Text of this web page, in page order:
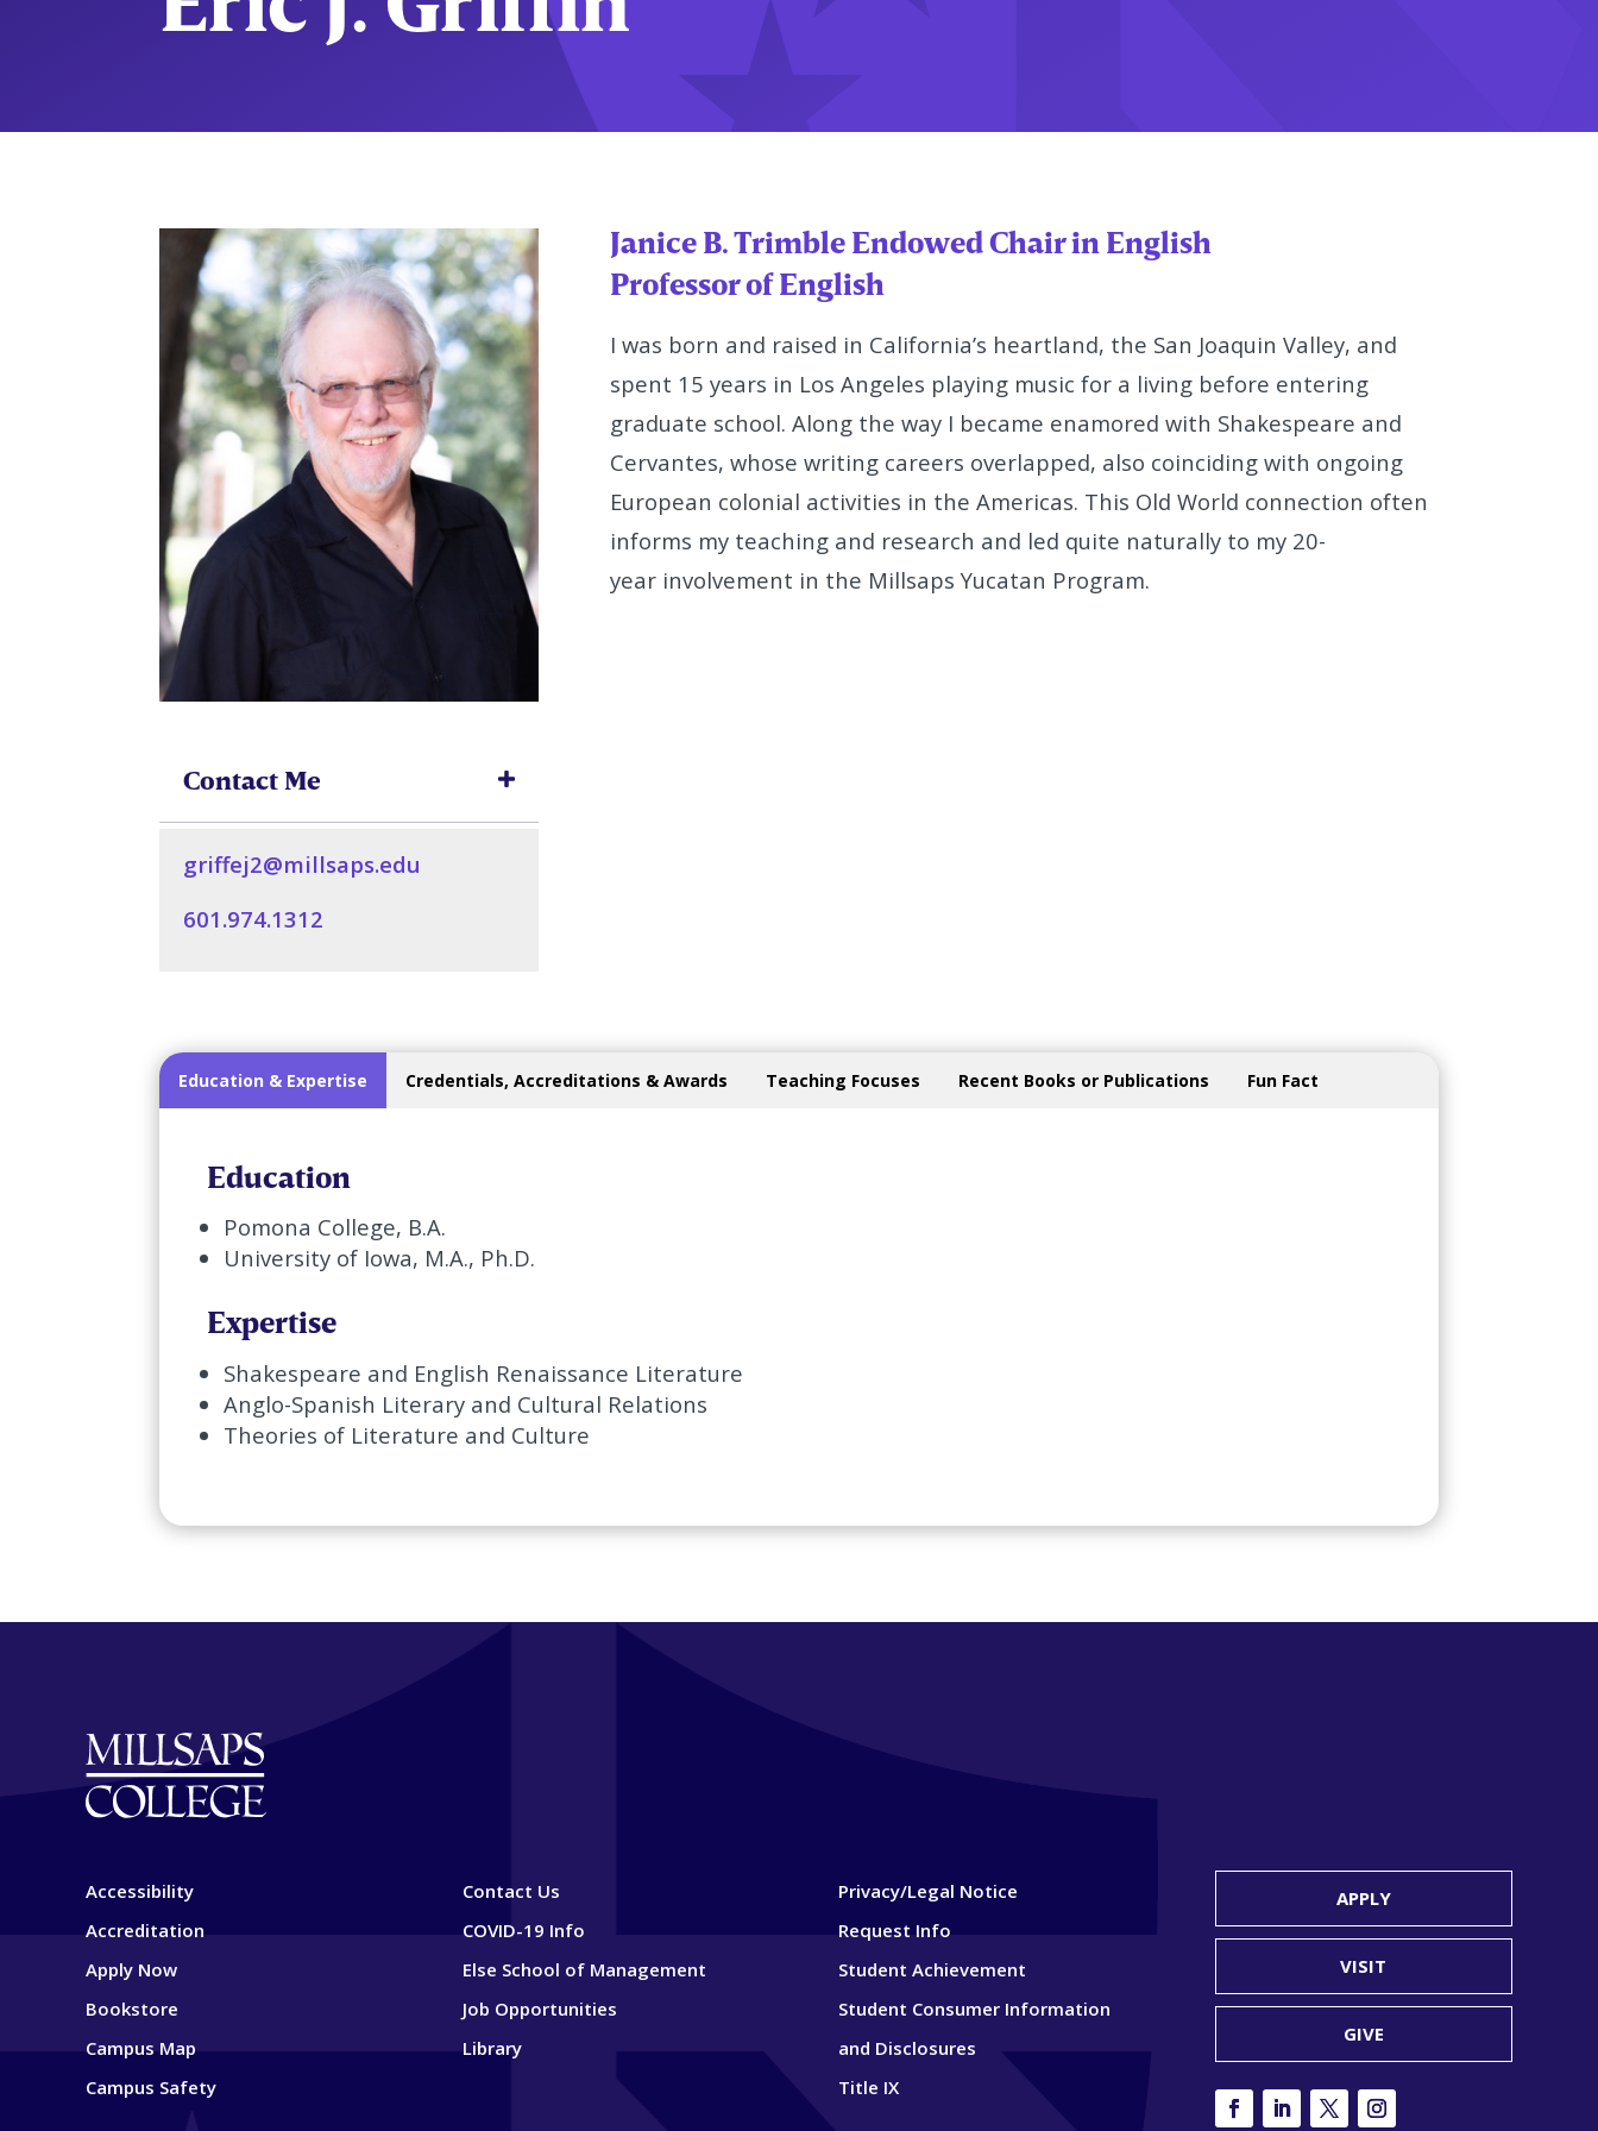
Contact Me
griffej2@millsaps.edu
601.974.1312
Janice B. Trimble Endowed Chair in English
Professor of English
I was born and raised in California’s heartland, the San Joaquin Valley, and
spent 15 years in Los Angeles playing music for a living before entering
graduate school. Along the way I became enamored with Shakespeare and
Cervantes, whose writing careers overlapped, also coincidingwith ongoing
European colonial activities in the Americas. This Old World connection often
informs my teaching and research and led quite naturally to my 20-
yearinvolvement in the Millsaps Yucatan Program.
Education & Expertise Credentials, Accreditations & Awards Teaching Focuses Recent Books or Publications Fun Fact
Education
Pomona College, B.A.
University of Iowa, M.A., Ph.D.
Expertise
Shakespeare and English Renaissance Literature
Anglo-Spanish Literary and Cultural Relations
Theories of Literature and Culture
Accessibility
Accreditation
Apply Now
Bookstore
Campus Map
Campus Safety
Contact Us
COVID-19 Info
Else School of Management
Job Opportunities
Library
Privacy/Legal Notice
Request Info
Student Achievement
Student Consumer Information
and Disclosures
Title IX
APPLY
VISIT
GIVE